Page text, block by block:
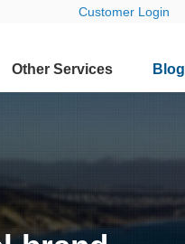
Customer Login
Other Services Blog